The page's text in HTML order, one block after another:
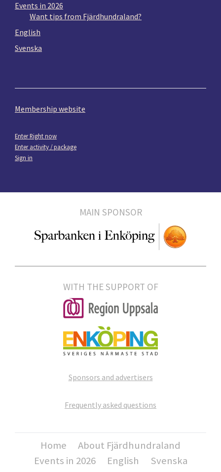
Events in 2026
Want tips from Fjärdhundraland?
English
Svenska
Membership website
Enter Right now
Enter activity / package
Sign in
MAIN SPONSOR
WITH THE SUPPORT OF
Sponsors and advertisers
Frequently asked questions
Home
About Fjärdhundraland
Events in 2026
English Svenska